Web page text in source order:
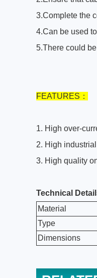
3.Complete the
4.Can be used
5.There could
FEATURES ：
1. High over-
2. High
3. High quality
Technical
Material
Type
Dimensions